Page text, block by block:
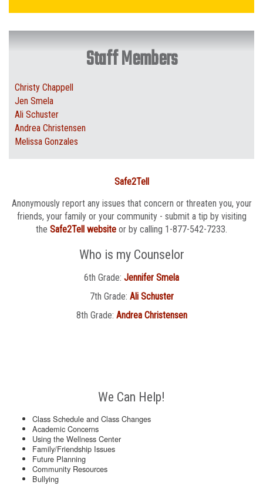
Staff Members
Christy Chappell
Jen Smela
Ali Schuster
Andrea Christensen
Melissa Gonzales
Safe2Tell
Anonymously report any issues that concern or threaten you, your
friends, your family or your community - submit a tip by visiting
the Safe2Tell website or by calling 1-877-542-7233.
Who is my Counselor
6th Grade: Jennifer Smela
7th Grade: Ali Schuster
8th Grade: Andrea Christensen
We Can Help!
Class Schedule and Class Changes
Academic Concerns
Using the Wellness Center
Family/Friendship Issues
Future Planning
Community Resources
Bullying